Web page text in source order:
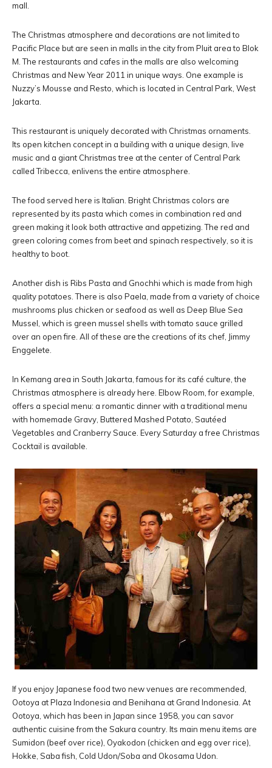
mall.
The Christmas atmosphere and decorations are not limited to
Pacific Place but are seen in malls in the city from Pluit area to Blok
M. The restaurants and cafes in the malls are also welcoming
Christmas and New Year 2011 in unique ways. One example is
Nuzzy’s Mousse and Resto, which is located in Central Park, West
Jakarta.
This restaurant is uniquely decorated with Christmas ornaments.
Its open kitchen concept in a building with a unique design, live
music and a giant Christmas tree at the center of Central Park
called Tribecca, enlivens the entire atmosphere.
The food served here is Italian. Bright Christmas colors are
represented by its pasta which comes in combination red and
green making it look both attractive and appetizing. The red and
green coloring comes from beet and spinach respectively, so it is
healthy to boot.
Another dish is Ribs Pasta and Gnochhi which is made from high
quality potatoes. There is also Paela, made from a variety of choice
mushrooms plus chicken or seafood as well as Deep Blue Sea
Mussel, which is green mussel shells with tomato sauce grilled
over an open fire. All of these are the creations of its chef, Jimmy
Enggelete.
In Kemang area in South Jakarta, famous for its café culture, the
Christmas atmosphere is already here. Elbow Room, for example,
offers a special menu: a romantic dinner with a traditional menu
with homemade Gravy, Buttered Mashed Potato, Sautéed
Vegetables and Cranberry Sauce. Every Saturday a free Christmas
Cocktail is available.
If you enjoy Japanese food two new venues are recommended,
Ootoya at Plaza Indonesia and Benihana at Grand Indonesia. At
Ootoya, which has been in Japan since 1958, you can savor
authentic cuisine from the Sakura country. Its main menu items are
Sumidon (beef over rice), Oyakodon (chicken and egg over rice),
Hokke, Saba fish, Cold Udon/Soba and Okosama Udon.